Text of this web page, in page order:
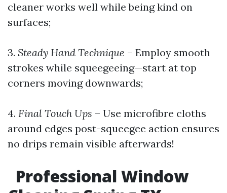
cleaner works well while being kind on
surfaces;
3. Steady Hand Technique – Employ smooth
strokes while squeegeeing—start at top
corners moving downwards;
4. Final Touch Ups – Use microfibre cloths
around edges post-squeegee action ensures
no drips remain visible afterwards!
Professional Window